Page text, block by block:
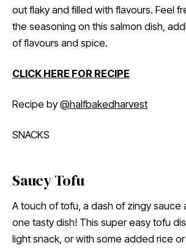
out flaky and filled with flavours. Feel
the seasoning on this salmon dish,
of flavours and spice.
CLICK HERE FOR RECIPE
Recipe by @halfbakedharvest
SNACKS
Saucy Tofu
A touch of tofu, a dash of zingy sauce
one tasty dish! This super easy tofu
light snack, or with some added rice